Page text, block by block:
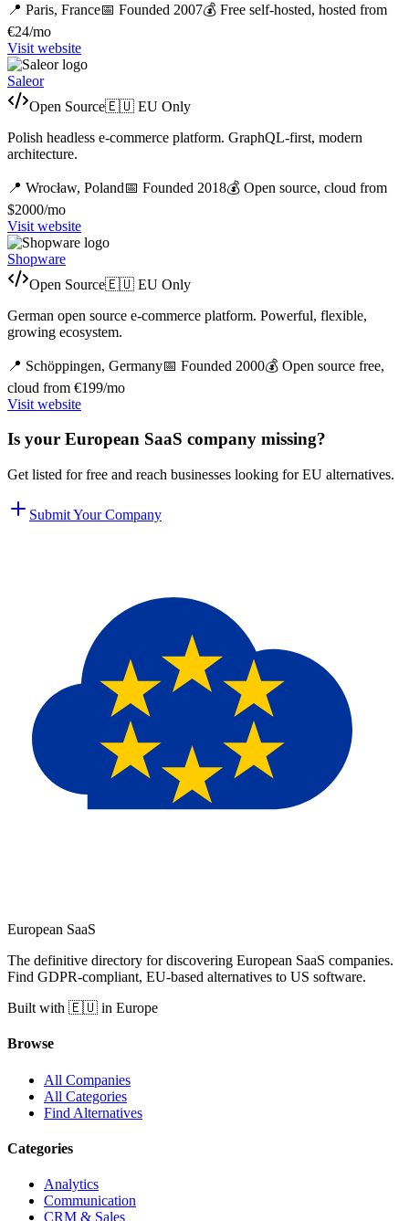
📍 Paris, France📅 Founded 2007💰 Free self-hosted, hosted from
€24/mo
Visit website
Saleor
Open Source🇪🇺 EU Only
Polish headless e-commerce platform. GraphQL-first, modern
architecture.
📍 Wrocław, Poland📅 Founded 2018💰 Open source, cloud from
$2000/mo
Visit website
Shopware
Open Source🇪🇺 EU Only
German open source e-commerce platform. Powerful, flexible,
growing ecosystem.
📍 Schöppingen, Germany📅 Founded 2000💰 Open source free,
cloud from €199/mo
Visit website
Is your European SaaS company missing?
Get listed for free and reach businesses looking for EU alternatives.
Submit Your Company
European SaaS
The definitive directory for discovering European SaaS companies.
Find GDPR-compliant, EU-based alternatives to US software.
Built with 🇪🇺 in Europe
Browse
All Companies
All Categories
Find Alternatives
Categories
Analytics
Communication
CRM & Sales